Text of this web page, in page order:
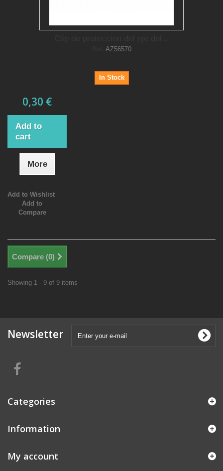
AZ56570
In Stock
0,30 €
Add to
cart
More
Add to Wishlist
Add to
Compare
Compare (0)
Showing 1 - 9 of 9 items
Newsletter
Categories
Information
My account